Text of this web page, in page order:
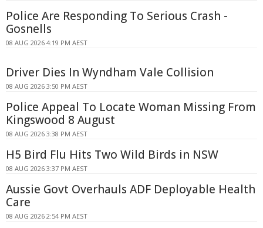
Police Are Responding To Serious Crash -
Gosnells
08 AUG 2026 4:19 PM AEST
Driver Dies In Wyndham Vale Collision
08 AUG 2026 3:50 PM AEST
Police Appeal To Locate Woman Missing From
Kingswood 8 August
08 AUG 2026 3:38 PM AEST
H5 Bird Flu Hits Two Wild Birds in NSW
08 AUG 2026 3:37 PM AEST
Aussie Govt Overhauls ADF Deployable Health
Care
08 AUG 2026 2:54 PM AEST